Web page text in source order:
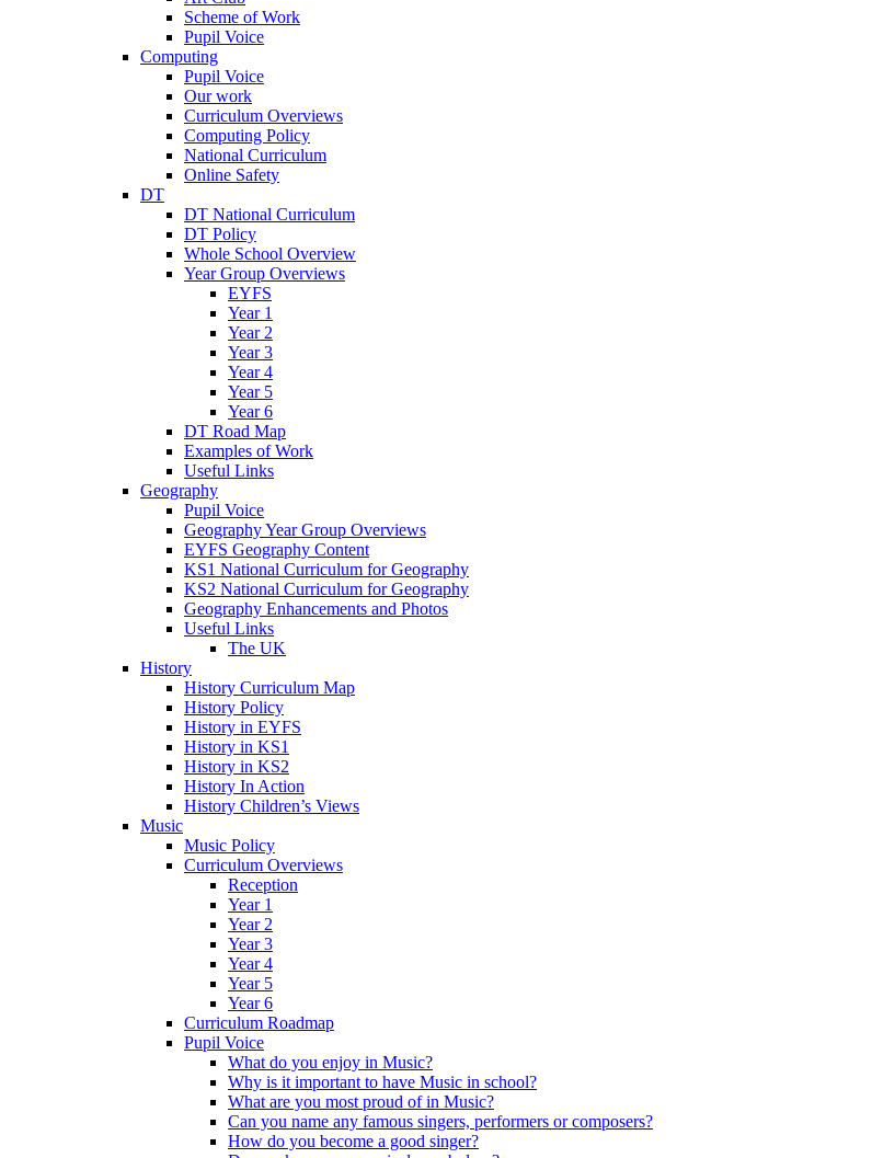
Scheme of Work
Pupil Voice
Computing
Pupil Voice
Our work
Curriculum Overviews
Computing Policy
National Curriculum
Online Safety
DT
DT National Curriculum
DT Policy
Whole School Overview
Year Group Overviews
EYFS
Year 1
Year 2
Year 3
Year 4
Year 5
Year 6
DT Road Map
Examples of Work
Useful Links
Geography
Pupil Voice
Geography Year Group Overviews
EYFS Geography Content
KS1 National Curriculum for Geography
KS2 National Curriculum for Geography
Geography Enhancements and Photos
Useful Links
The UK
History
History Curriculum Map
History Policy
History in EYFS
History in KS1
History in KS2
History In Action
History Children’s Views
Music
Music Policy
Curriculum Overviews
Reception
Year 1
Year 2
Year 3
Year 4
Year 5
Year 6
Curriculum Roadmap
Pupil Voice
What do you enjoy in Music?
Why is it important to have Music in school?
What are you most proud of in Music?
Can you name any famous singers, performers or composers?
How do you become a good singer?